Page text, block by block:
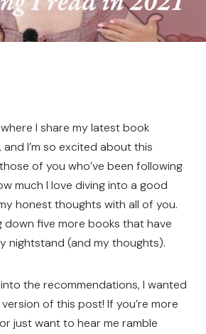
I share my latest book
I’m so excited about this
of you who’ve been following
much I love diving into a good
honest thoughts with all of you.
down five more books that have
nightstand (and my thoughts).
the recommendations, I wanted
of this post! If you’re more
just want to hear me ramble